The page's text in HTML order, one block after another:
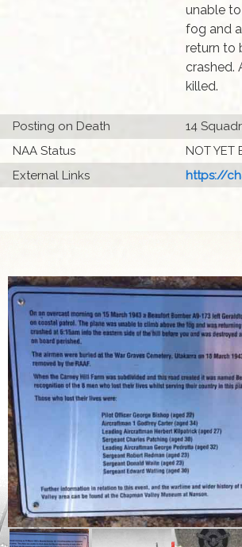
unable
fog and
return to
crashed.
killed.
Posting on Death
14
NAA Status
NOT YET
External Links
https://